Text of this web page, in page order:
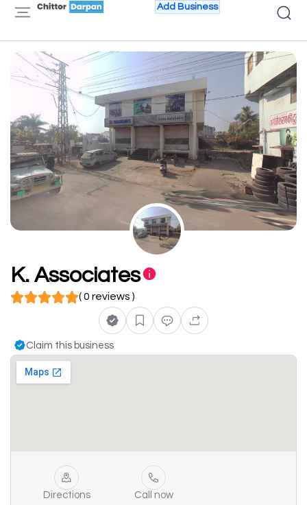
Add Business
K. Associates
( 0 reviews )
Claim this business
Directions Call now